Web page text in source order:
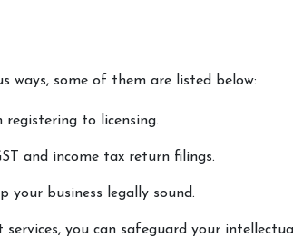
ways, some of them are listed below:
to licensing.
and income tax return filings.
your business legally sound.
you can safeguard your